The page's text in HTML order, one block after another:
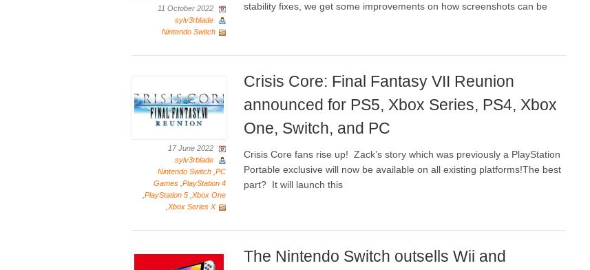
11 October 2022
sylv3rblade
Nintendo Switch
stability fixes, we get some improvements on how screenshots can be
17 June 2022
sylv3rblade
Nintendo Switch ,PC
Games ,PlayStation 4
,PlayStation 5 Xbox One
Xbox Series X
Crisis Core: Final Fantasy VII Reunion
announced for PS5, Xbox Series, PS4, Xbox
One, Switch, and PC
Crisis Core fans rise up! Zack’s story which was previously a PlayStation
Portable exclusive will now be available on all existing platforms!The best
part? It will launch this
The Nintendo Switch outsells Wii and